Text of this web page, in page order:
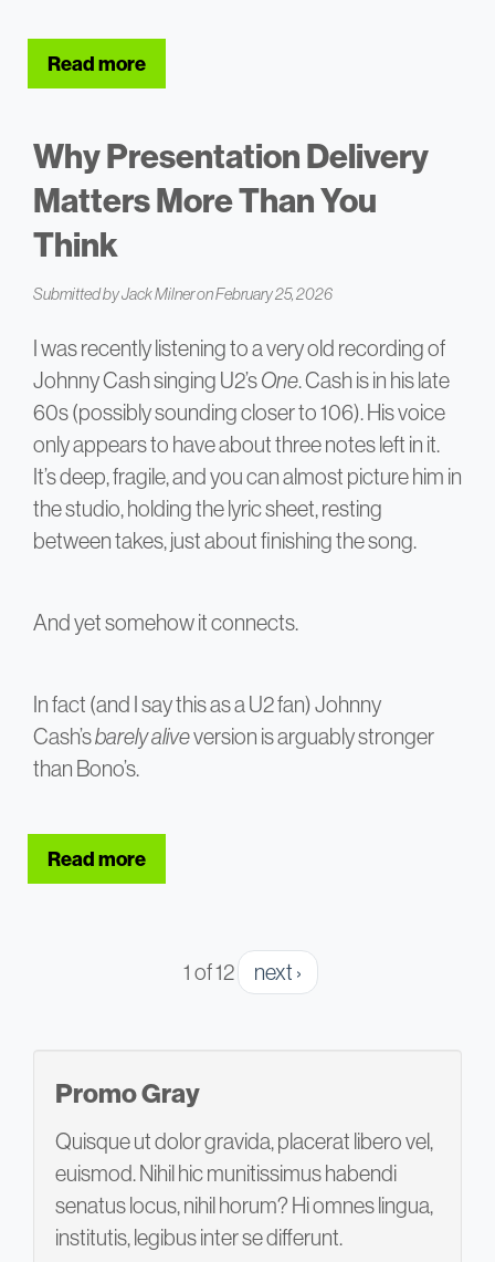
Read more
Why Presentation Delivery
Matters More Than You
Think
Submitted byJack Milneron February 25, 2026
I was recently listening to a very old recording of
Johnny Cash singing U2’sOne. Cash is in his late
60s (possibly sounding closer to 106). His voice
only appears to have about three notes left in it.
It’s deep, fragile, and you can almost picture him in
the studio, holding the lyric sheet, resting
between takes, just about finishing the song.
And yet somehow it connects.
In fact (and I say this as a U2 fan) Johnny
Cash’sbarely aliveversion is arguably stronger
than Bono’s.
Read more
1 of 12 next ›
Promo Gray
Quisque ut dolor gravida, placerat libero vel,
euismod. Nihil hic munitissimus habendi
senatus locus, nihil horum? Hi omnes lingua,
institutis, legibus inter se differunt.